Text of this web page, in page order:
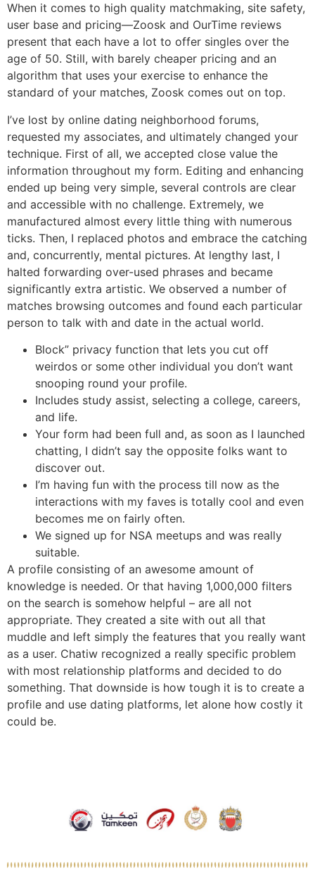
When it comes to high quality matchmaking, site safety,
user base and pricing—Zoosk and OurTime reviews
present that each have a lot to offer singles over the
age of 50. Still, with barely cheaper pricing and an
algorithm that uses your exercise to enhance the
standard of your matches, Zoosk comes out on top.
I’ve lost by online dating neighborhood forums,
requested my associates, and ultimately changed your
technique. First of all, we accepted close value the
information throughout my form. Editing and enhancing
ended up being very simple, several controls are clear
and accessible with no challenge. Extremely, we
manufactured almost every little thing with numerous
ticks. Then, I replaced photos and embrace the catching
and, concurrently, mental pictures. At lengthy last, I
halted forwarding over-used phrases and became
significantly extra artistic. We observed a number of
matches browsing outcomes and found each particular
person to talk with and date in the actual world.
Block” privacy function that lets you cut off
weirdos or some other individual you don’t want
snooping round your profile.
Includes study assist, selecting a college, careers,
and life.
Your form had been full and, as soon as I launched
chatting, I didn’t say the opposite folks want to
discover out.
I’m having fun with the process till now as the
interactions with my faves is totally cool and even
becomes me on fairly often.
We signed up for NSA meetups and was really
suitable.
A profile consisting of an awesome amount of
knowledge is needed. Or that having 1,000,000 filters
on the search is somehow helpful – are all not
appropriate. They created a site with out all that
muddle and left simply the features that you really want
as a user. Chatiw recognized a really specific problem
with most relationship platforms and decided to do
something. That downside is how tough it is to create a
profile and use dating platforms, let alone how costly it
could be.